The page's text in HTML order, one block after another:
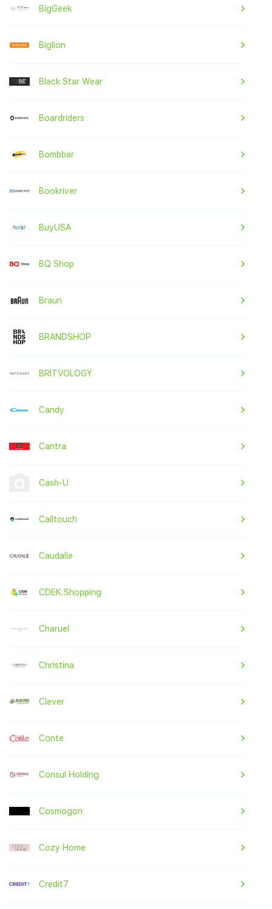
BigGeek
Biglion
Black Star Wear
Boardriders
Bombbar
Bookriver
BuyUSA
BQ Shop
Braun
BRANDSHOP
BRITVOLOGY
Candy
Cantra
Cash-U
Calltouch
Caudalie
CDEK.Shopping
Charuel
Christina
Clever
Conte
Consul Holding
Cosmogon
Cozy Home
Credit7